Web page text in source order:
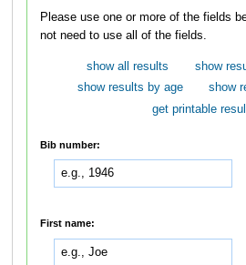
Please use one or more of the fields below
not need to use all of the fields.
show all results
show
show results by age
show
get printable
Bib number:
First name: